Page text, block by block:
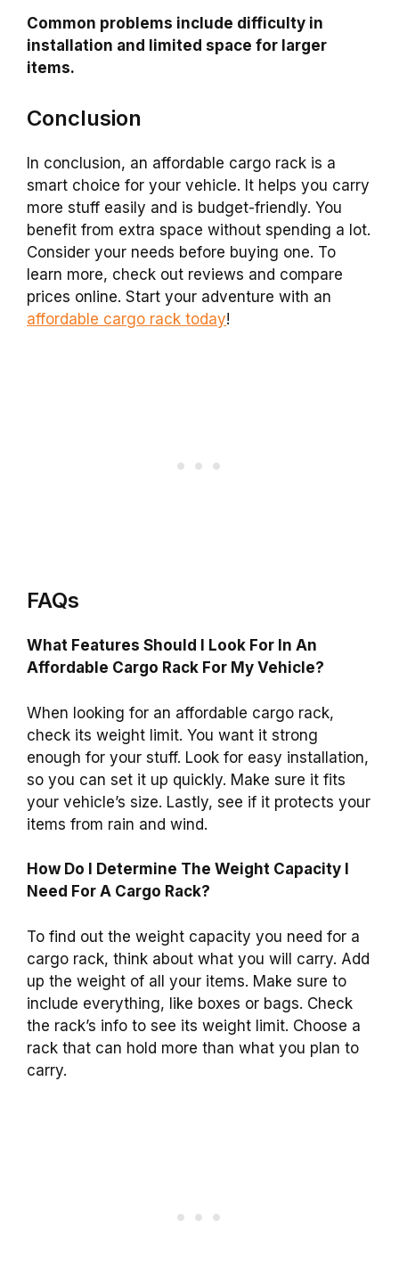
Common problems include difficulty in
installation and limited space for larger
items.
Conclusion
In conclusion, an affordable cargo rack is a
smart choice for your vehicle. It helps you carry
more stuff easily and is budget-friendly. You
benefit from extra space without spending a lot.
Consider your needs before buying one. To
learn more, check out reviews and compare
prices online. Start your adventure with an
affordable cargo rack today!
FAQs
What Features Should I Look For In An
Affordable Cargo Rack For My Vehicle?
When looking for an affordable cargo rack,
check its weight limit. You want it strong
enough for your stuff. Look for easy installation,
so you can set it up quickly. Make sure it fits
your vehicle’s size. Lastly, see if it protects your
items from rain and wind.
How Do I Determine The Weight Capacity I
Need For A Cargo Rack?
To find out the weight capacity you need for a
cargo rack, think about what you will carry. Add
up the weight of all your items. Make sure to
include everything, like boxes or bags. Check
the rack’s info to see its weight limit. Choose a
rack that can hold more than what you plan to
carry.